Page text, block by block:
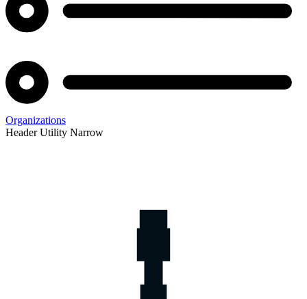
Organizations
Header Utility Narrow